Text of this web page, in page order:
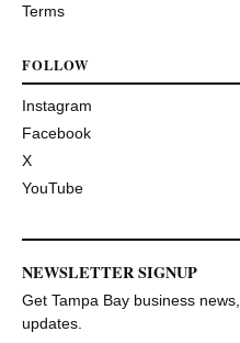
Terms
FOLLOW
Instagram
Facebook
X
YouTube
NEWSLETTER SIGNUP
Get Tampa Bay business
updates.